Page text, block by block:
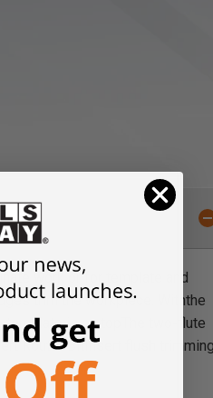
work or for template and
trim the workpiece. Withthe
template is on top
The two-flute
Router BitInsert flush trimming